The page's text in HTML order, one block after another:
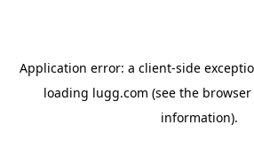
Application error: a client-side
loading lugg.com (see the
information).